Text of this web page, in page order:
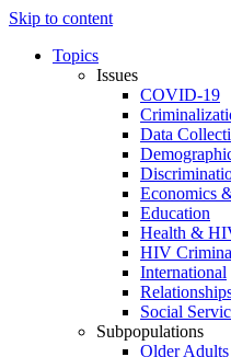
Skip to content
Topics
Issues
COVID-19
Data
Economics
Education
Health &
HIV
International
Social
Subpopulations
Older Adults